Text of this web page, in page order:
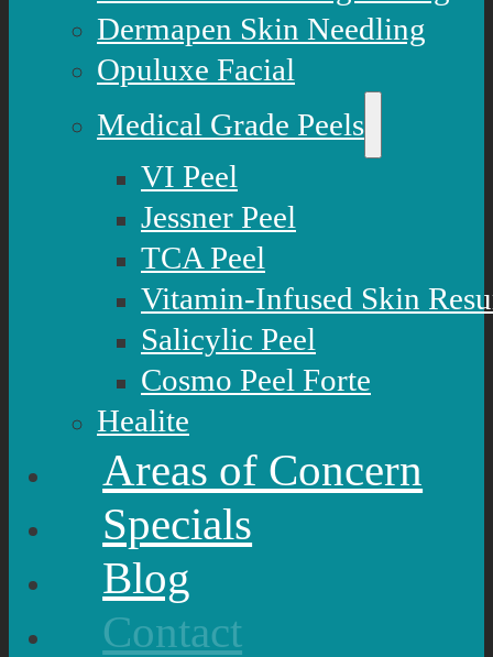
Dermapen Skin Needling
Opuluxe Facial
Medical Grade Peels
VI Peel
Jessner Peel
TCA Peel
Vitamin-Infused Skin
Salicylic Peel
Cosmo Peel Forte
Healite
Areas of Concern
Specials
Blog
Contact